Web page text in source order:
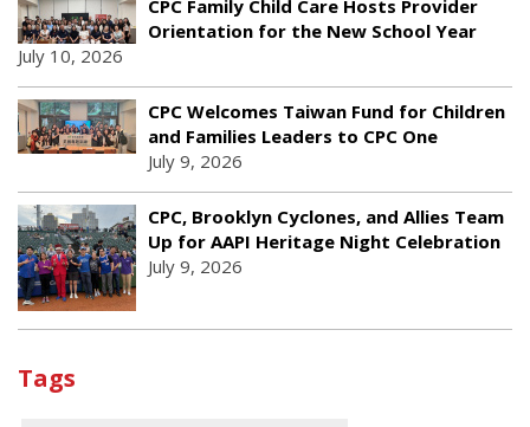
CPC Family Child Care Hosts Provider
Orientation for the New School Year
July 10, 2026
CPC Welcomes Taiwan Fund for Children
and Families Leaders to CPC One
July 9, 2026
CPC, Brooklyn Cyclones, and Allies Team
Up for AAPI Heritage Night Celebration
July 9, 2026
Tags